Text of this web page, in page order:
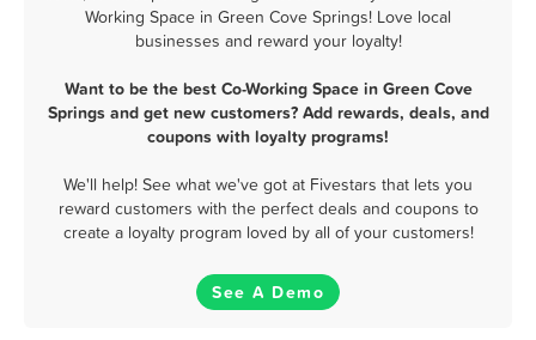
Working Space in Green Cove Springs! Love local
businesses and reward your loyalty!
Want to be the best Co-Working Space in Green Cove
Springs and get new customers? Add rewards, deals, and
coupons with loyalty programs!
We'll help! See what we've got at Fivestars that lets you
reward customers with the perfect deals and coupons to
create a loyalty program loved by all of your customers!
See A Demo